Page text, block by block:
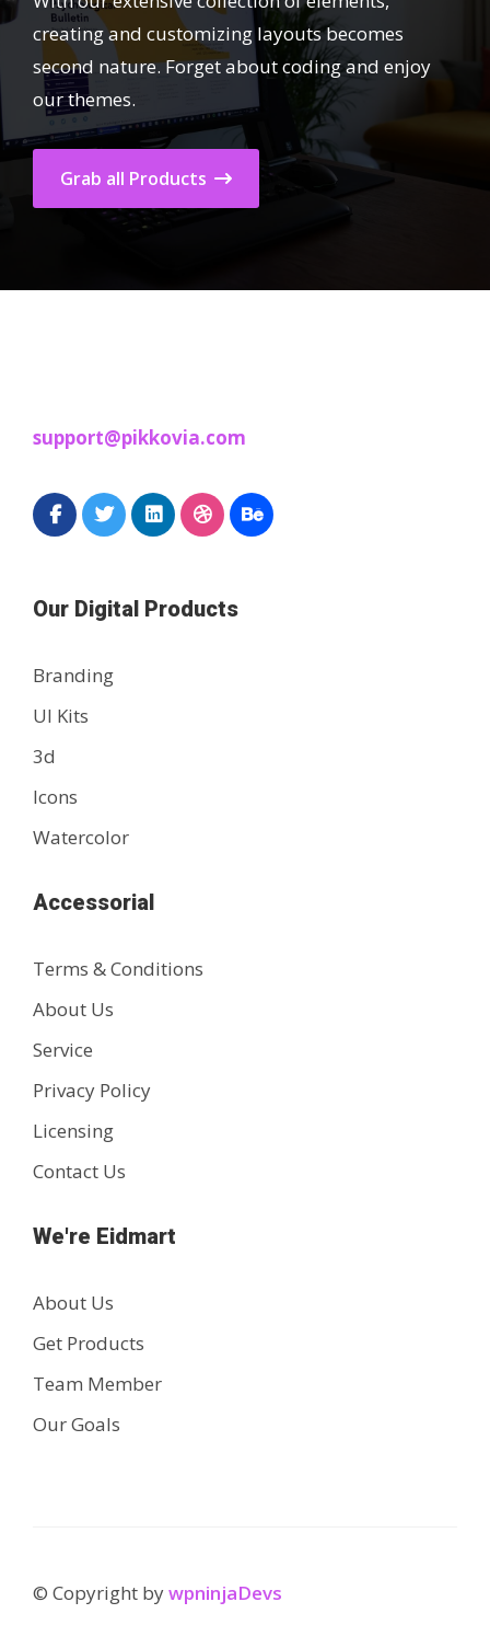
creating and customizing layouts becomes
second nature. Forget about coding and enjoy
our themes.
Grab all Products
support@pikkovia.com
Our Digital Products
Branding
UI Kits
3d
Icons
Watercolor
Accessorial
Terms & Conditions
About Us
Service
Privacy Policy
Licensing
Contact Us
We're Eidmart
About Us
Get Products
Team Member
Our Goals
© Copyright bywpninjaDevs